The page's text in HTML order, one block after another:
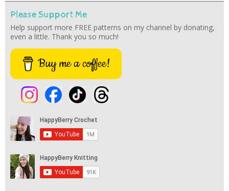
Please Support Me
Help support more FREE patterns on my channel by donating,
even a little. Thank you so much!
Buy me a coffee!